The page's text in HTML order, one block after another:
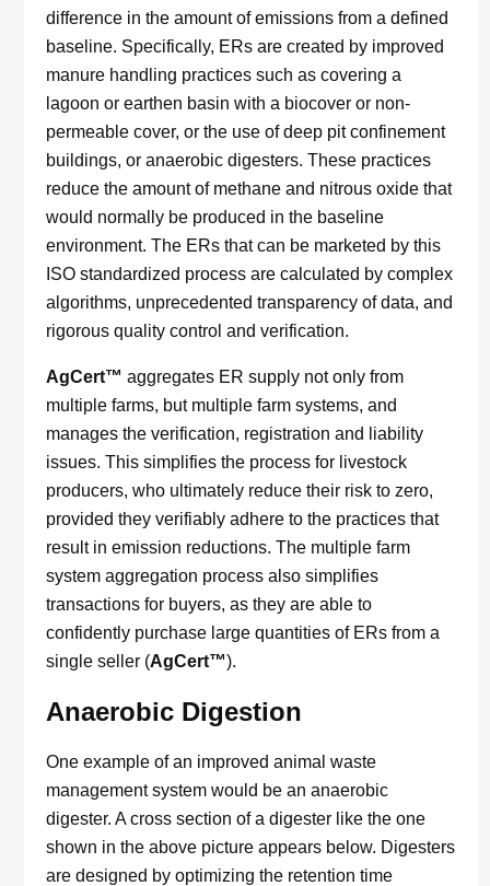
difference in the amount of emissions from a defined
baseline. Specifically, ERs are created by improved
manure handling practices such as covering a
lagoon or earthen basin with a biocover or non-
permeable cover, or the use of deep pit confinement
buildings, or anaerobic digesters. These practices
reduce the amount of methane and nitrous oxide that
would normally be produced in the baseline
environment. The ERs that can be marketed by this
ISO standardized process are calculated by complex
algorithms, unprecedented transparency of data, and
rigorous quality control and verification.
AgCert™ aggregates ER supply not only from
multiple farms, but multiple farm systems, and
manages the verification, registration and liability
issues. This simplifies the process for livestock
producers, who ultimately reduce their risk to zero,
provided they verifiably adhere to the practices that
result in emission reductions. The multiple farm
system aggregation process also simplifies
transactions for buyers, as they are able to
confidently purchase large quantities of ERs from a
single seller (AgCert™).
Anaerobic Digestion
One example of an improved animal waste
management system would be an anaerobic
digester. A cross section of a digester like the one
shown in the above picture appears below. Digesters
are designed by optimizing the retention time